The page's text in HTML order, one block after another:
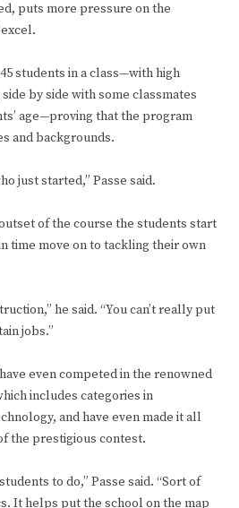
puts more pressure on the
students in a class—with high
by side with some classmates
age—proving that the program
and backgrounds.
just started,” Passe said.
of the course the students start
time move on to tackling their own
he said. “You can’t really put
jobs.”
even competed in the renowned
includes categories in
and have even made it all
the prestigious contest.
to do,” Passe said. “Sort of
It helps put the school on the map